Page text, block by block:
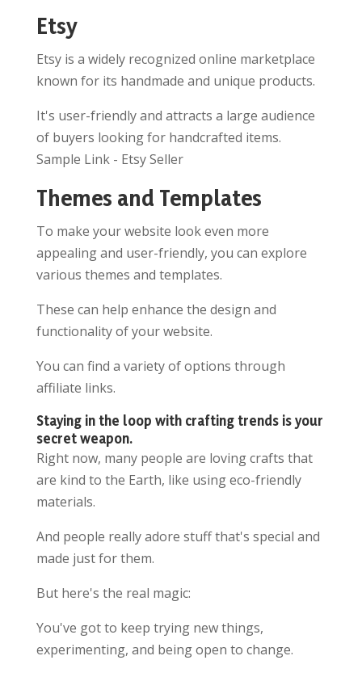
Etsy
Etsy is a widely recognized online marketplace
known for its handmade and unique products.
It's user-friendly and attracts a large audience
of buyers looking for handcrafted items.
Sample Link - Etsy Seller
Themes and Templates
To make your website look even more
appealing and user-friendly, you can explore
various themes and templates.
These can help enhance the design and
functionality of your website.
You can find a variety of options through
affiliate links.
Staying in the loop with crafting trends is your
secret weapon.
Right now, many people are loving crafts that
are kind to the Earth, like using eco-friendly
materials.
And people really adore stuff that's special and
made just for them.
But here's the real magic:
You've got to keep trying new things,
experimenting, and being open to change.